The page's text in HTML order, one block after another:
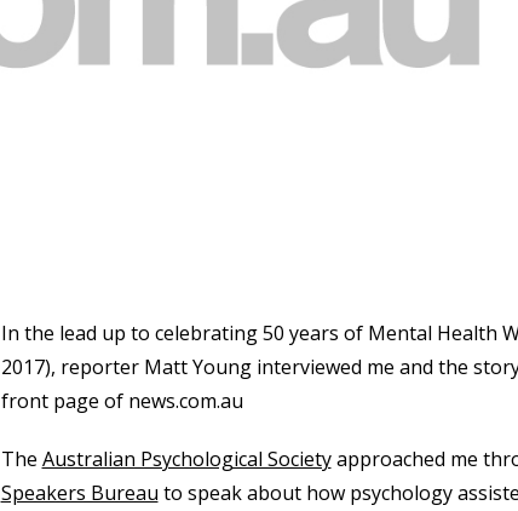
In the lead up to celebrating 50 years of Mental Health
2017), reporter Matt Young interviewed me and the
front page of news.com.au
The Australian Psychological Societyapproached me
Speakers Bureau to speak about how psychology